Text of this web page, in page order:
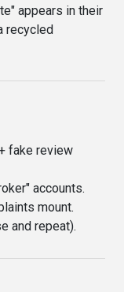
appears in their
recycled
fake review
accounts.
mount.
and repeat).